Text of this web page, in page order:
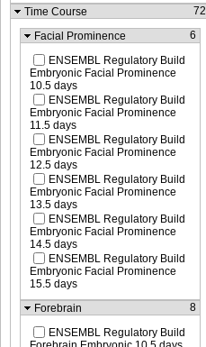
Time Course
72
Facial Prominence 6
ENSEMBL Regulatory Build
Embryonic Facial Prominence
10.5 days
ENSEMBL Regulatory Build
Embryonic Facial Prominence
11.5 days
ENSEMBL Regulatory Build
Embryonic Facial Prominence
12.5 days
ENSEMBL Regulatory Build
Embryonic Facial Prominence
13.5 days
ENSEMBL Regulatory Build
Embryonic Facial Prominence
14.5 days
ENSEMBL Regulatory Build
Embryonic Facial Prominence
15.5 days
Forebrain
8
ENSEMBL Regulatory Build